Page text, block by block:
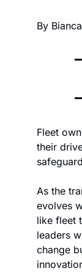
By
Fleet
their
As the
evolves
like fleet
leaders
change